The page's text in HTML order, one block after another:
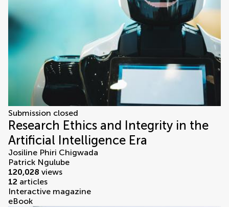
Submission closed
Research Ethics and Integrity in the
Artificial Intelligence Era
Josiline Phiri Chigwada
Patrick Ngulube
120,028 views
12 articles
Interactive magazine
eBook